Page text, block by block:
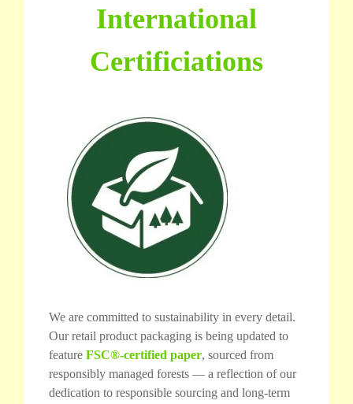
International
Certificiations
We are committed to sustainability in every detail.
Our retail product packaging is being updated to
feature FSC®-certified paper, sourced from
responsibly managed forests — a reflection of our
dedication to responsible sourcing and long-term